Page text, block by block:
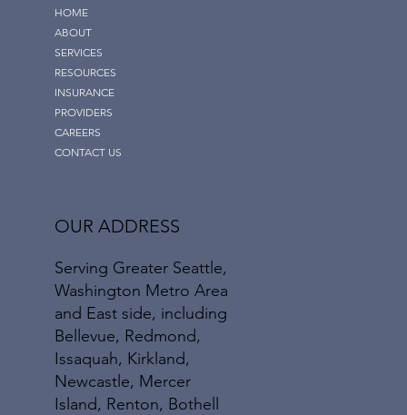
HOME
ABOUT
SERVICES
RESOURCES
INSURANCE
PROVIDERS
CAREERS
CONTACT US
OUR ADDRESS
Serving Greater Seattle,
Washington Metro Area
and East side, including
Bellevue, Redmond,
Issaquah, Kirkland,
Newcastle, Mercer
Island, Renton, Bothell